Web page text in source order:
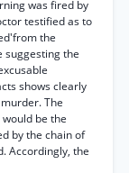
was fired by
testified as to
the
suggesting the
shows clearly
The
be the
by the chain of
Accordingly, the